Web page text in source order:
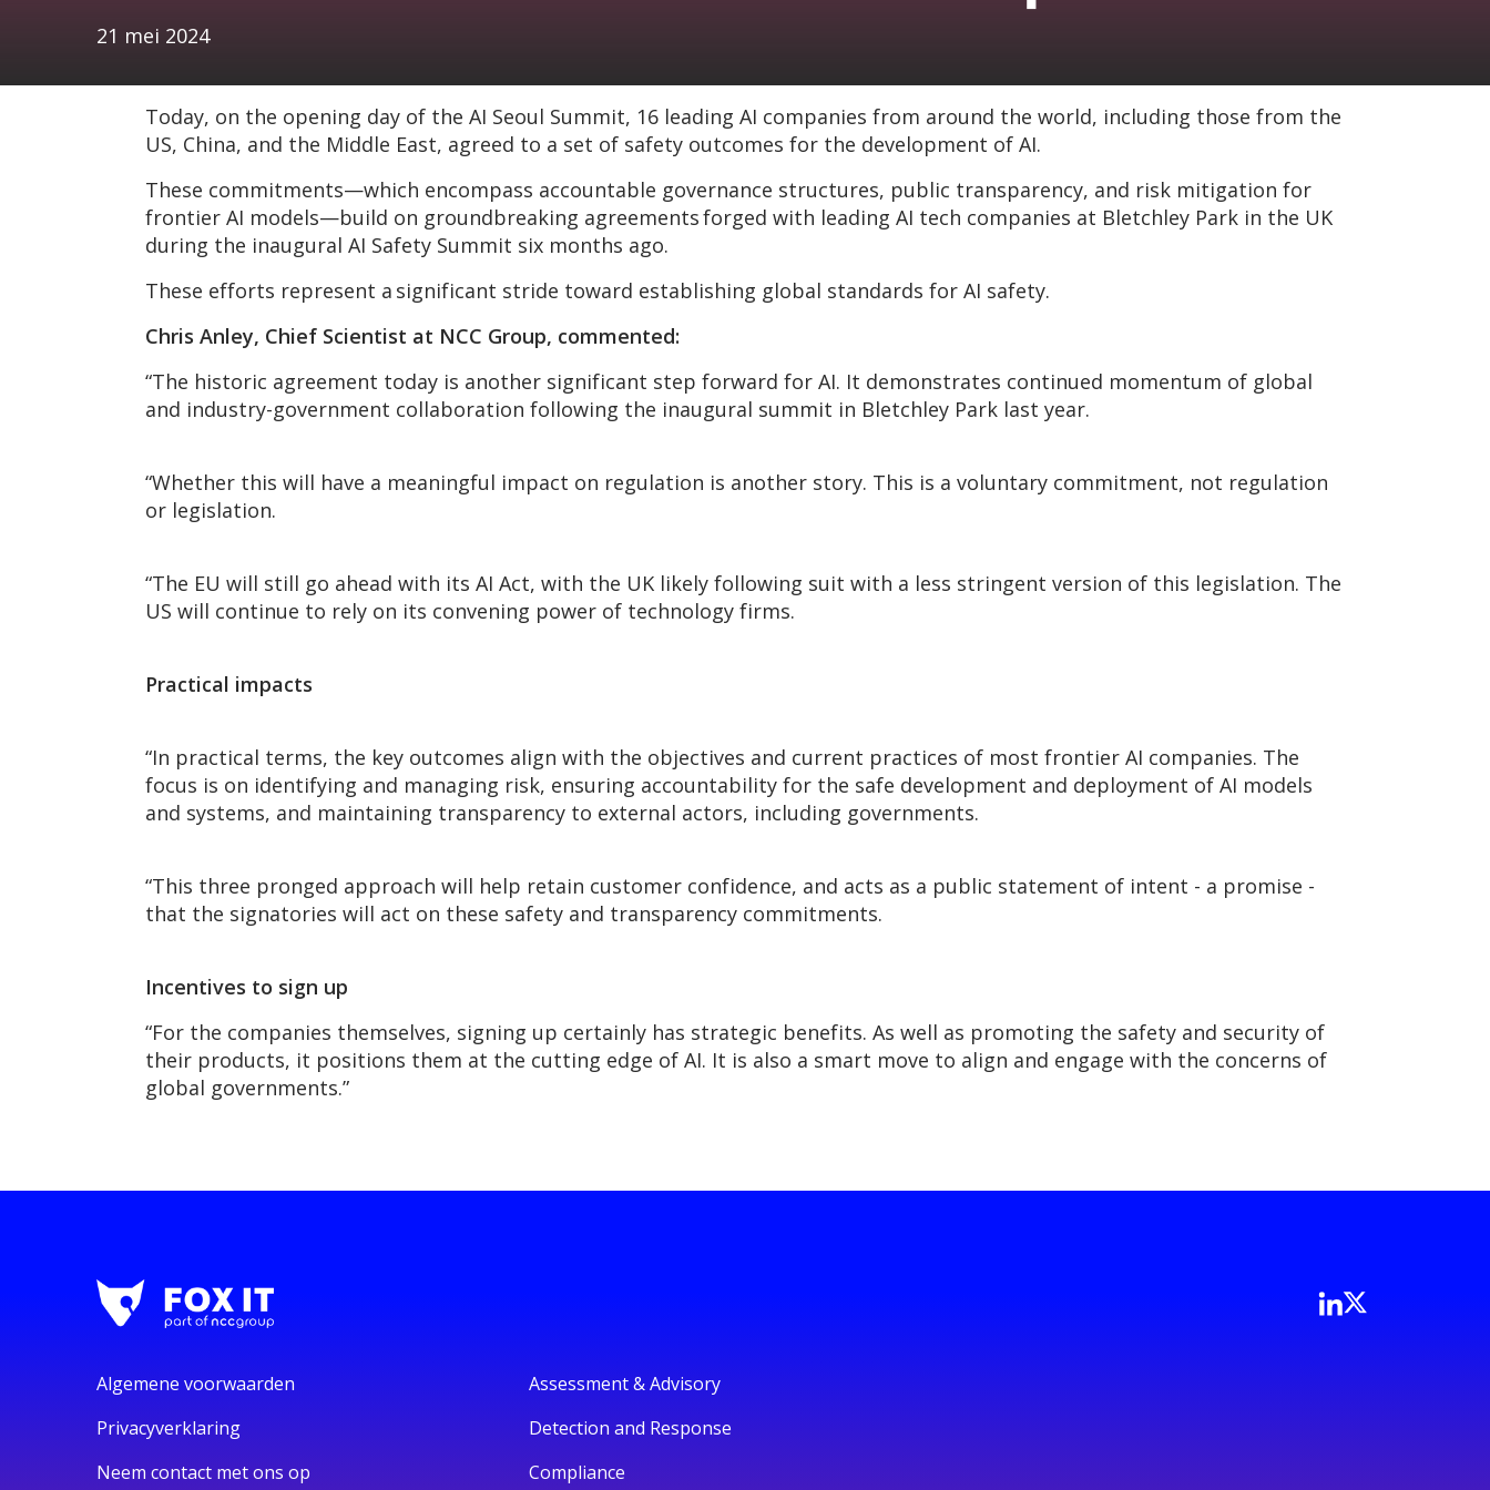
21 mei 2024
Today, on the opening day of the AI Seoul Summit, 16 leading AI companies from around the world, including those from the
US, China, and the Middle East, agreed to a set of safety outcomes for the development of AI.
These commitments—which encompass accountable governance structures, public transparency, and risk mitigation for
frontier AI models—build on groundbreaking agreements forged with leading AI tech companies at Bletchley Park in the UK
during the inaugural AI Safety Summit six months ago.
These efforts represent a significant stride toward establishing global standards for AI safety.
Chris Anley, Chief Scientist at NCC Group, commented:
“The historic agreement today is another significant step forward for AI. It demonstrates continued momentum of global
and industry-government collaboration following the inaugural summit in Bletchley Park last year.
“Whether this will have a meaningful impact on regulation is another story. This is a voluntary commitment, not regulation
or legislation.
“The EU will still go ahead with its AI Act, with the UK likely following suit with a less stringent version of this legislation. The
US will continue to rely on its convening power of technology firms.
Practical impacts
“In practical terms, the key outcomes align with the objectives and current practices of most frontier AI companies. The
focus is on identifying and managing risk, ensuring accountability for the safe development and deployment of AI models
and systems, and maintaining transparency to external actors, including governments.
“This three pronged approach will help retain customer confidence, and acts as a public statement of intent - a promise -
that the signatories will act on these safety and transparency commitments.
Incentives to sign up
“For the companies themselves, signing up certainly has strategic benefits. As well as promoting the safety and security of
their products, it positions them at the cutting edge of AI. It is also a smart move to align and engage with the concerns of
global governments.”
Algemene voorwaarden
Privacyverklaring
Neem contact met ons op
Assessment & Advisory
Detection and Response
Compliance